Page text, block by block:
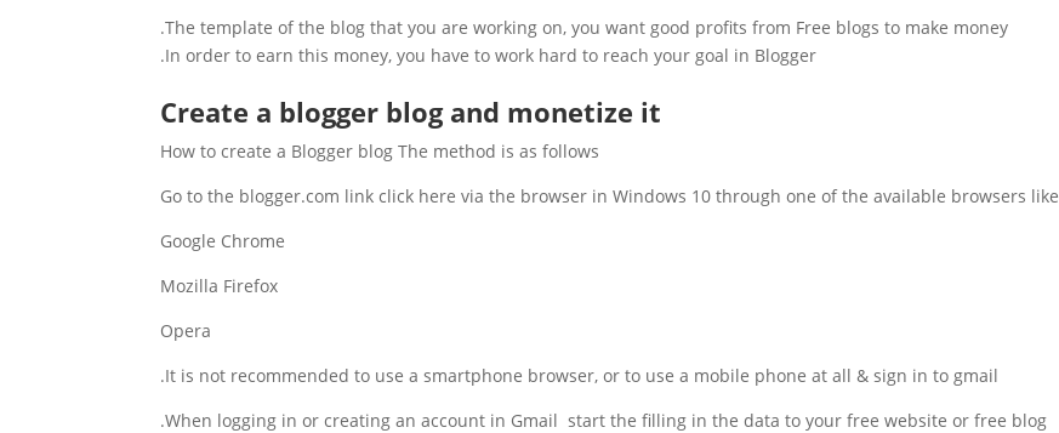
The template of the blog that you are working on, you want good profits from Free blogs to make money.
In order to earn this money, you have to work hard to reach your goal in Blogger.
Create a blogger blog and monetize it
How to create a Blogger blog The method is as follows
Go to the blogger.com link click here via the browser in Windows 10 through one of the available browsers like
Google Chrome
Mozilla Firefox
Opera
It is not recommended to use a smartphone browser, or to use a mobile phone at all & sign in to gmail.
When logging in or creating an account in Gmail start the filling in the data to your free website or free blog.